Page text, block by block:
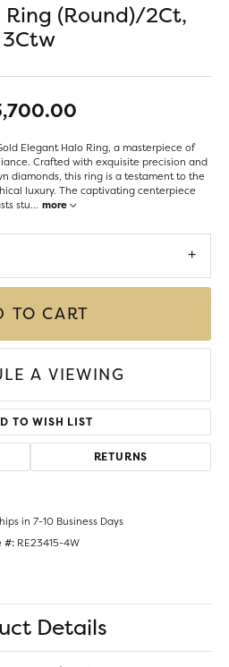
(Round)/2Ct,
3Ctw
Elegant Halo Ring, a masterpiece of
Crafted with exquisite precision and
diamonds, this ring is a testament to the
luxury. The captivating centerpiece
stu... more
TO CART
A VIEWING
TO WISH LIST
RETURNS
in 7-10 Business Days
#: RE23415-4W
Details